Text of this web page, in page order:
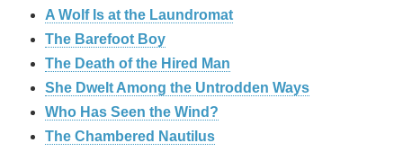
A Wolf Is at the Laundromat
The Barefoot Boy
The Death of the Hired Man
She Dwelt Among the Untrodden Ways
Who Has Seen the Wind?
The Chambered Nautilus